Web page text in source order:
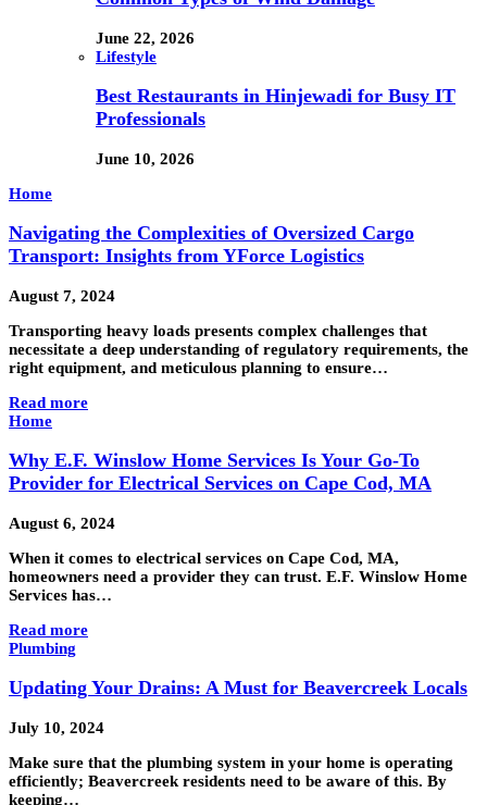
June 22, 2026
Lifestyle
Best Restaurants in Hinjewadi for Busy IT
Professionals
June 10, 2026
Home
Navigating the Complexities of Oversized Cargo
Transport: Insights from YForce Logistics
August 7, 2024
Transporting heavy loads presents complex challenges that
necessitate a deep understanding of regulatory requirements, the
right equipment, and meticulous planning to ensure…
Read more
Home
Why E.F. Winslow Home Services Is Your Go-To
Provider for Electrical Services on Cape Cod, MA
August 6, 2024
When it comes to electrical services on Cape Cod, MA,
homeowners need a provider they can trust. E.F. Winslow Home
Services has…
Read more
Plumbing
Updating Your Drains: A Must for Beavercreek Locals
July 10, 2024
Make sure that the plumbing system in your home is operating
efficiently; Beavercreek residents need to be aware of this. By
keeping…